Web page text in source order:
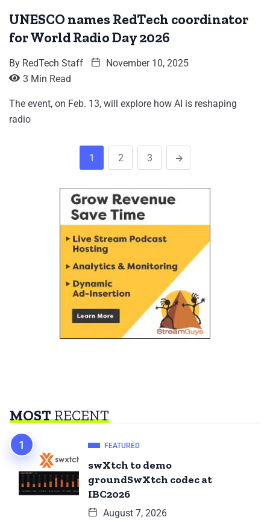
UNESCO names RedTech coordinator
for World Radio Day 2026
By RedTech Staff
November 10, 2025
3 Min Read
The event, on Feb. 13, will explore how AI is reshaping
radio
1 2 3
MOSTRECENT
FEATURED
swXtch to demo
groundSwXtch codec at
IBC2026
August 7, 2026